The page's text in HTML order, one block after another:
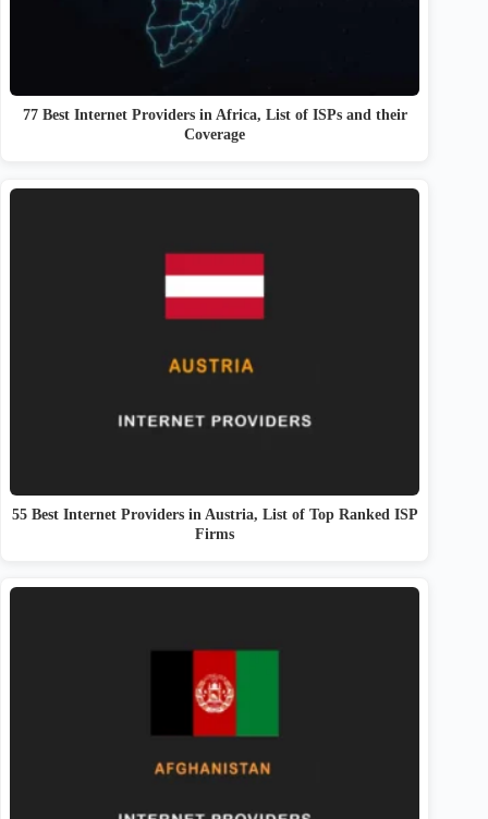
77 Best Internet Providers in Africa, List of ISPs and their
Coverage
55 Best Internet Providers in Austria, List of Top Ranked ISP
Firms